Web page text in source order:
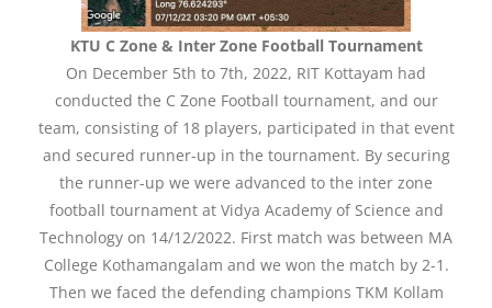
KTU C Zone & Inter Zone Football Tournament
On December 5th to 7th, 2022, RIT Kottayam had
conducted the C Zone Football tournament, and our
team, consisting of 18 players, participated in that event
and secured runner-up in the tournament. By securing
the runner-up we were advanced to the inter zone
football tournament at Vidya Academy of Science and
Technology on 14/12/2022. First match was between MA
College Kothamangalam and we won the match by 2-1.
Then we faced the defending champions TKM Kollam